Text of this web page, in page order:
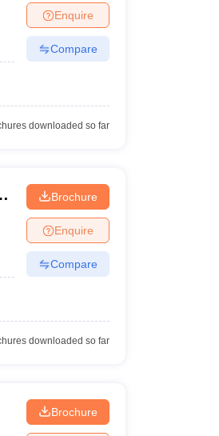
Enquire
Compare
downloaded so far
Brochure
Enquire
Compare
downloaded so far
Brochure